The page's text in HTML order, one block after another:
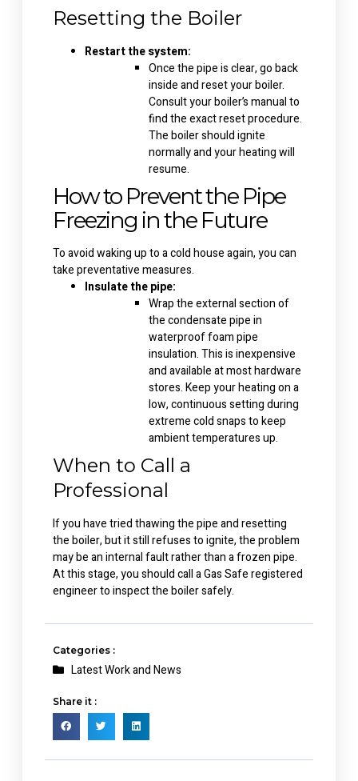
Resetting the Boiler
Restart the system:
Once the pipe is clear, go back
inside and reset your boiler.
Consult your boiler’s manual to
find the exact reset procedure.
The boiler should ignite
normally and your heating will
resume.
How to Prevent the Pipe
Freezing in the Future
To avoid waking up to a cold house again, you can
take preventative measures.
Insulate the pipe:
Wrap the external section of
the condensate pipe in
waterproof foam pipe
insulation. This is inexpensive
and available at most hardware
stores. Keep your heating on a
low, continuous setting during
extreme cold snaps to keep
ambient temperatures up.
When to Call a
Professional
If you have tried thawing the pipe and resetting
the boiler, but it still refuses to ignite, the problem
may be an internal fault rather than a frozen pipe.
At this stage, you should call a Gas Safe registered
engineer to inspect the boiler safely.
Categories :
Latest Work and News
Share it :